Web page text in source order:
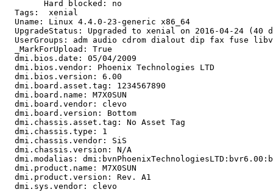
  Tags:  xenial
  Uname: Linux 4.4.0-23-generic x86_64
UpgradeStatus: Upgraded to xenial on 2016-04-24 (40
UserGroups: adm audio cdrom dialout dip fax fuse
  _MarkForUpload: True
  dmi.bios.date: 05/04/2009
  dmi.bios.vendor: Phoenix Technologies LTD
  dmi.bios.version: 6.00
  dmi.board.asset.tag: 1234567890
  dmi.board.name: M7X0SUN
  dmi.board.vendor: clevo
  dmi.board.version: Bottom
  dmi.chassis.asset.tag: No Asset Tag
  dmi.chassis.type: 1
  dmi.chassis.vendor: SiS
  dmi.chassis.version: N/A
dmi.modalias:
  dmi.product.name: M7X0SUN
  dmi.product.version: Rev. A1
  dmi.sys.vendor: clevo